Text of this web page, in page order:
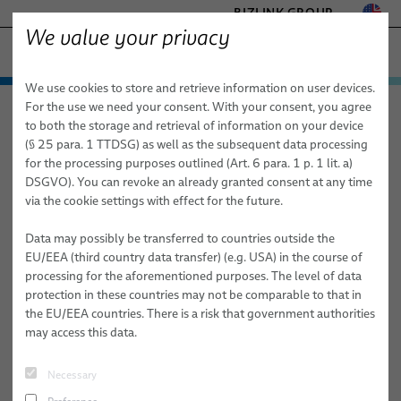
BIZLINK GROUP
− ENGINEERED SOLUTIONS
HEALTHCARE
MARINE
MOBILITY
SEMICONDUCTOR TECHNOLOGY
SILICONE CABLE SOLUTIONS
TELECOM & NETWORKING
Products & Services
Automation & Drives
FieldLink® Cables
Cable Assemblies
Services
Robotics
Cable Management Systems for Robotic Applications
Robotic Cables for Industrial Automation Applications
Assembly of Robotic Cables
Industrial Robotic Hoses and Tubes for Dynamic Automation
Applications
Automation Systems Training
Robotics Services
Integration-Ready Robots & Commissioning
Services for Robotic Cable Management Systems
Robot, PLC & Offline Programming
Machinery
Cables
Cable Assemblies
Applications
Automation & Drives
Robotics
Arc Welding
Clinching
Gluing
Medical Robotics
Machinery
News
Sales Network
About Us
Quality
Research and Development
Publications
Factory Automation & Machinery News Article
02/19/2026
Faster Onboarding in Industrial
Automation: From Day One to
Productive Teams
We’ve all seen it: a talented new hire spends their first week
'shadowing' a veteran technician, watching 480 minutes of work a
day but only absorbing a fraction of the logic.
This 'watch and learn' model isn't just inefficient. It’s
We value your privacy
We use cookies to store and retrieve information on user devices.
For the use we need your consent. With your consent, you agree
to both the storage and retrieval of information on your device
(§ 25 para. 1 TTDSG) as well as the subsequent data processing
for the processing purposes outlined (Art. 6 para. 1 p. 1 lit. a)
DSGVO). You can revoke an already granted consent at any time
via the cookie settings with effect for the future.
Data may possibly be transferred to countries outside the
EU/EEA (third country data transfer) (e.g. USA) in the course of
processing for the aforementioned purposes. The level of data
protection in these countries may not be comparable to that in
the EU/EEA countries. There is a risk that government authorities
may access this data.
Necessary